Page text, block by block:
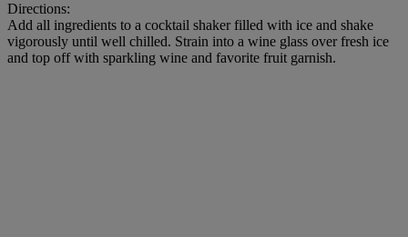
Directions:
Add all ingredients to a cocktail shaker filled with ice and shake
vigorously until well chilled. Strain into a wine glass over fresh ice
and top off with sparkling wine and favorite fruit garnish.